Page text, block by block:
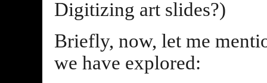
Digitizing art slides?)
Briefly, now, let me
we have explored: